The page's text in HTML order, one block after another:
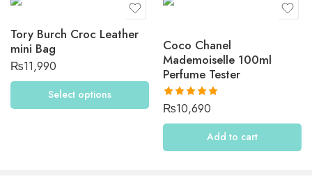
Tory Burch Croc Leather
mini Bag
₨11,990
Select options
Coco Chanel
Mademoiselle 100ml
Perfume Tester
Rated5.00
out of 5
₨10,690
Add to cart